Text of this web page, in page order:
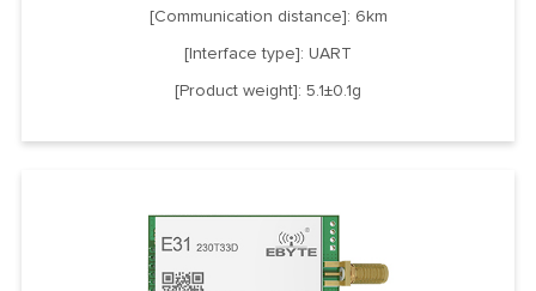
[Communication distance]: 6km
[Interface type]: UART
[Product weight]: 5.1±0.1g